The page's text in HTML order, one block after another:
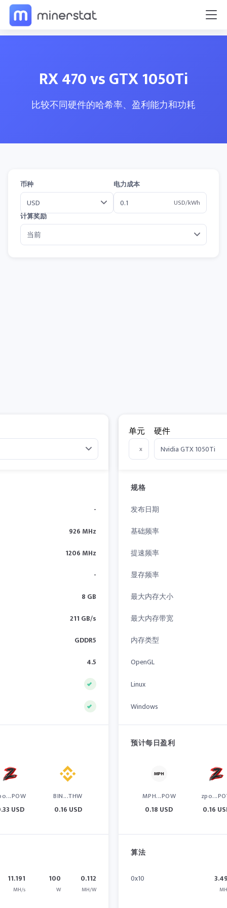
RX 470 vs GTX 1050Ti
比较不同硬件的哈希率、盈利能力和功耗
币种
电力成本
USD/kWh
计算奖励
-
926 MHz
1206 MHz
-
8 GB
211 GB/s
GDDR5
4.5
USD
BIN...THW
0.16 USD
11.191
MH/s
100
W
0.112
MH/W
单元
x
硬件
规格
发布日期
基础频率
提速频率
显存频率
最大内存大小
最大内存带宽
内存类型
OpenGL
Linux
Windows
预计每日盈利
MPH...POW
0.18 USD 0.16
算法
0x10